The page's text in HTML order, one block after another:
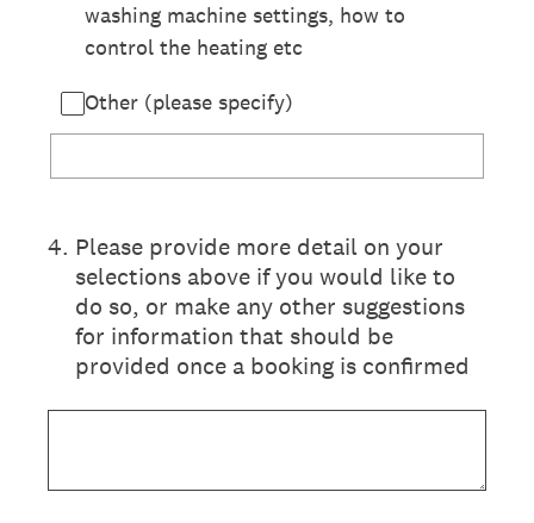
washing machine settings, how to
control the heating etc
Other (please specify)
4. Please provide more detail on your
selections above if you would like to
do so, or make any other suggestions
for information that should be
provided once a booking is confirmed